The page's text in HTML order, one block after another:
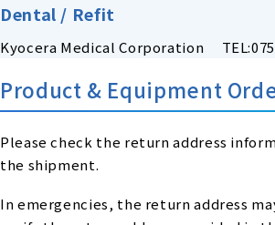
Dental / Refit
Kyocera Medical Corporation
Product & Equipment
Please check the return address
the shipment.
In emergencies, the return address